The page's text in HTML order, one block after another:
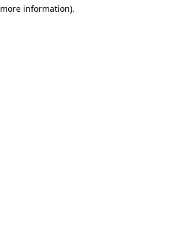
more information).